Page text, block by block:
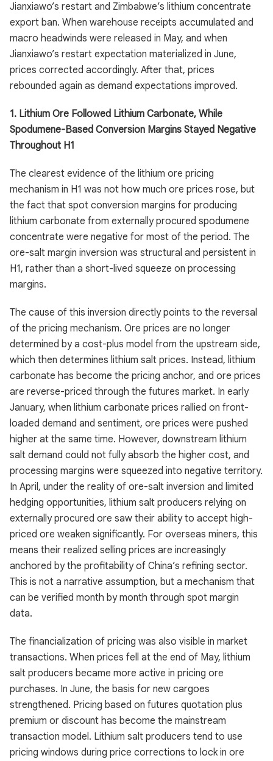
Jianxiawo’s restart and Zimbabwe’s lithium concentrate
export ban. When warehouse receipts accumulated and
macro headwinds were released in May, and when
Jianxiawo’s restart expectation materialized in June,
prices corrected accordingly. After that, prices
rebounded again as demand expectations improved.
1. Lithium Ore Followed Lithium Carbonate, While
Spodumene-Based Conversion Margins Stayed Negative
Throughout H1
The clearest evidence of the lithium ore pricing
mechanism in H1 was not how much ore prices rose, but
the fact that spot conversion margins for producing
lithium carbonate from externally procured spodumene
concentrate were negative for most of the period. The
ore-salt margin inversion was structural and persistent in
H1, rather than a short-lived squeeze on processing
margins.
The cause of this inversion directly points to the reversal
of the pricing mechanism. Ore prices are no longer
determined by a cost-plus model from the upstream side,
which then determines lithium salt prices. Instead, lithium
carbonate has become the pricing anchor, and ore prices
are reverse-priced through the futures market. In early
January, when lithium carbonate prices rallied on front-
loaded demand and sentiment, ore prices were pushed
higher at the same time. However, downstream lithium
salt demand could not fully absorb the higher cost, and
processing margins were squeezed into negative territory.
In April, under the reality of ore-salt inversion and limited
hedging opportunities, lithium salt producers relying on
externally procured ore saw their ability to accept high-
priced ore weaken significantly. For overseas miners, this
means their realized selling prices are increasingly
anchored by the profitability of China’s refining sector.
This is not a narrative assumption, but a mechanism that
can be verified month by month through spot margin
data.
The financialization of pricing was also visible in market
transactions. When prices fell at the end of May, lithium
salt producers became more active in pricing ore
purchases. In June, the basis for new cargoes
strengthened. Pricing based on futures quotation plus
premium or discount has become the mainstream
transaction model. Lithium salt producers tend to use
pricing windows during price corrections to lock in ore